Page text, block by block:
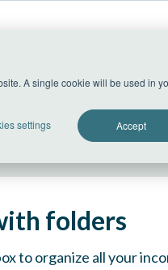
A single cookie will be used in
settings
Accept
folders
to organize all your